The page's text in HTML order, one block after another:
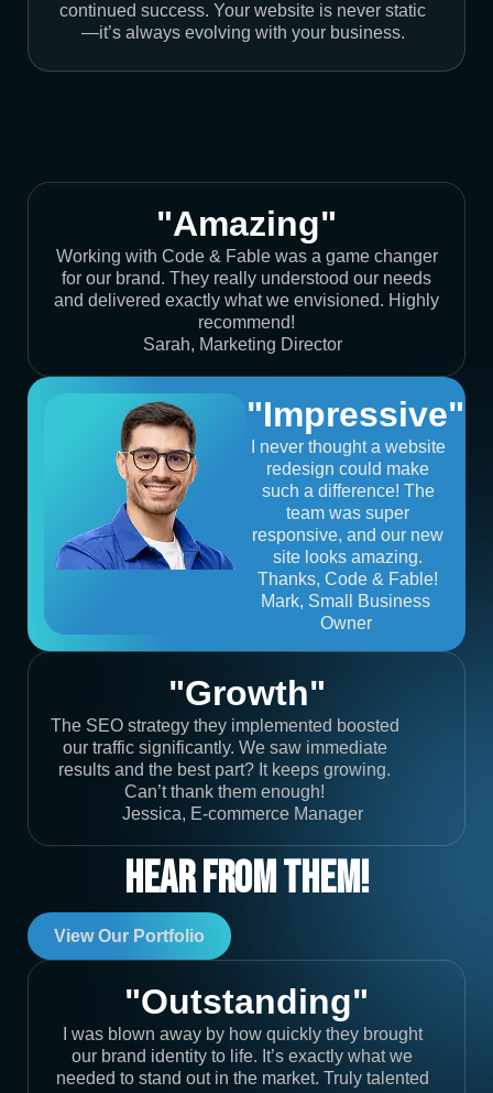
continued success. Your website is never static
—it’s always evolving with your business.
"Amazing"
Working with Code & Fable was a game changer
for our brand. They really understood our needs
and delivered exactly what we envisioned. Highly
recommend!
Sarah, Marketing Director
"Impressive"
I never thought a website
redesign could make
such a difference! The
team was super
responsive, and our new
site looks amazing.
Thanks, Code & Fable!
Mark, Small Business
Owner
"Growth"
The SEO strategy they implemented boosted
our traffic significantly. We saw immediate
results and the best part? It keeps growing.
Can’t thank them enough!
Jessica, E-commerce Manager
Hear From Them!
View Our Portfolio
"Outstanding"
I was blown away by how quickly they brought
our brand identity to life. It’s exactly what we
needed to stand out in the market. Truly talented